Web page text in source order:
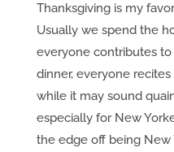
Thanksgiving is my
Usually we spend the
everyone contributes
dinner, everyone
while it may sound
especially for New
the edge off being New